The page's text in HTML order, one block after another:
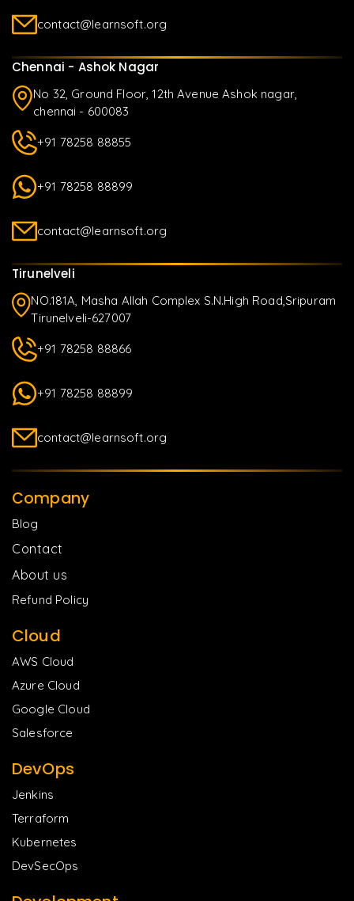
contact@learnsoft.org
Chennai - Ashok Nagar
No 32, Ground Floor, 12th Avenue Ashok nagar,
chennai - 600083
+91 78258 88855
+91 78258 88899
contact@learnsoft.org
Tirunelveli
NO.181A, Masha Allah Complex S.N.High Road,Sripuram
Tirunelveli-627007
+91 78258 88866
+91 78258 88899
contact@learnsoft.org
Company
Blog
Contact
About us
Refund Policy
Cloud
AWS Cloud
Azure Cloud
Google Cloud
Salesforce
DevOps
Jenkins
Terraform
Kubernetes
DevSecOps